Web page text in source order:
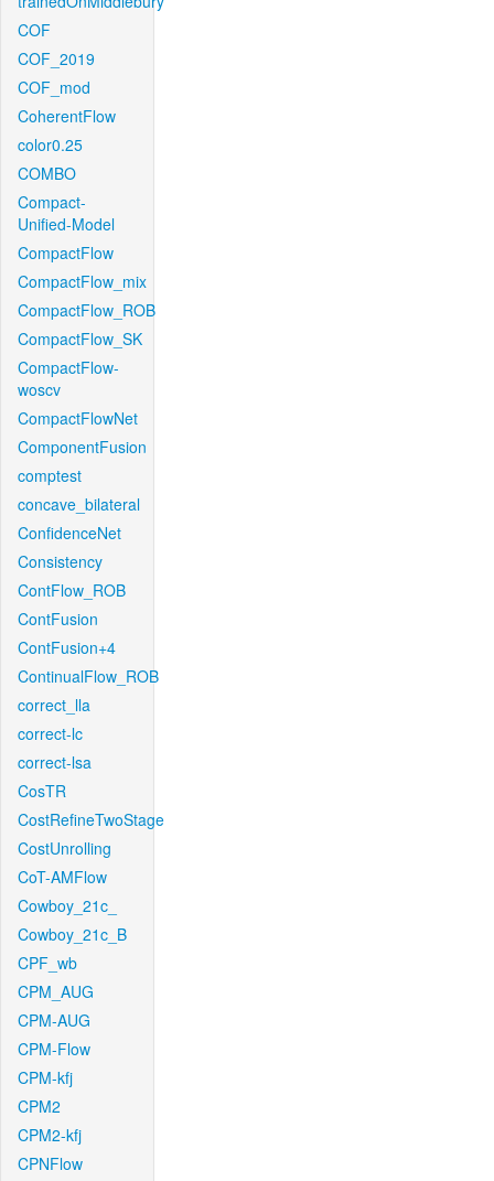
COF
COF_2019
COF_mod
CoherentFlow
color0.25
COMBO
Compact-
Unified-Model
CompactFlow
CompactFlow_mix
CompactFlow_ROB
CompactFlow_SK
CompactFlow-
woscv
CompactFlowNet
ComponentFusion
comptest
concave_bilateral
ConfidenceNet
Consistency
ContFlow_ROB
ContFusion
ContFusion+4
ContinualFlow_ROB
correct_lla
correct-lc
correct-lsa
CosTR
CostRefineTwoStage
CostUnrolling
CoT-AMFlow
Cowboy_21c_
Cowboy_21c_B
CPF_wb
CPM_AUG
CPM-AUG
CPM-Flow
CPM-kfj
CPM2
CPM2-kfj
CPNFlow